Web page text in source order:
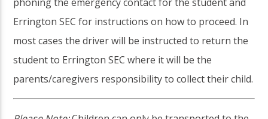
Errington SEC for instructions on how to proceed. In
most cases the driver will be instructed to return the
student to Errington SEC where it will be the
parents/caregivers responsibility to collect their child.